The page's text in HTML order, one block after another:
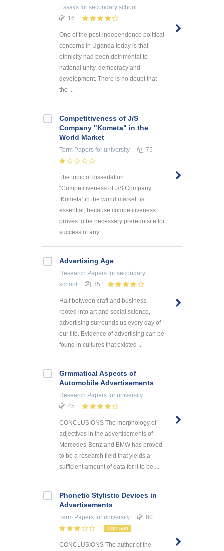
Essays for secondary school
16
One of the post-independence political
concerns in Uganda today is that
ethnicity had been detrimental to
national unity, democracy and
development. There is no doubt that
the ...
Competitiveness of J/S
Company "Kometa" in the
World Market
Term Papers for university 75
The topic of dissertation
“Competitiveness of J/S Company
‘Kometa’ in the world market” is
essential, because competitiveness
proves to be necessary prerequisite for
success of any ...
Advertising Age
Research Papers for secondary
school
35
Half between craft and business,
rooted into art and social science,
advertising surrounds us every day of
our life. Evidence of advertising can be
found in cultures that existed ...
Grmmatical Aspects of
Automobile Advertisements
Research Papers for university
45
CONCLUSIONS The morphology of
adjectives in the advertisements of
Mercedes-Benz and BMW has proved
to be a research field that yields a
sufficient amount of data for it to be ...
Phonetic Stylistic Devices in
Advertisements
Term Papers for university 80
TOP 500
CONCLUSIONS The author of the